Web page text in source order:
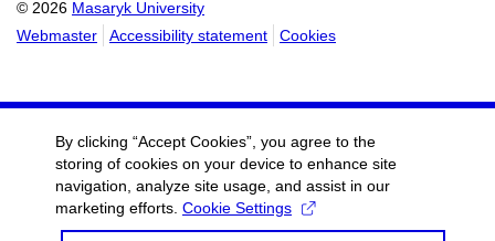
© 2026 Masaryk University
Webmaster
Accessibility statement Cookies
By clicking “Accept Cookies”, you agree to the
storing of cookies on your device to enhance site
navigation, analyze site usage, and assist in our
marketing efforts. Cookie Settings